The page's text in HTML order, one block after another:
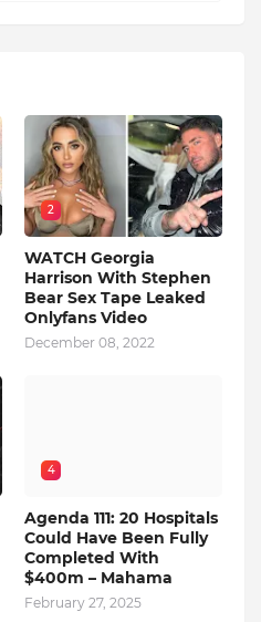
2
WATCH Georgia
Harrison With Stephen
Bear Sex Tape Leaked
Onlyfans Video
December 08, 2022
4
Agenda 111: 20 Hospitals
Could Have Been Fully
Completed With
$400m – Mahama
February 27, 2025